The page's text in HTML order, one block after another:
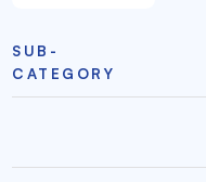
SUB-
CATEGORY